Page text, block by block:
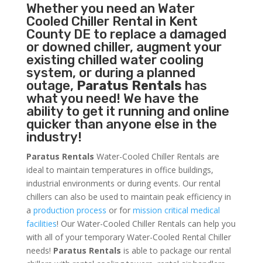
Whether you need an Water
Cooled ChillerRental in Kent
County DE to replace a damaged
or downed chiller, augment your
existing chilled water cooling
system, or during a planned
outage, Paratus Rentals has
what you need! We have the
ability to get it running and online
quicker than anyone else in the
industry!
Paratus Rentals Water-Cooled Chiller Rentals are
ideal to maintain temperatures in office buildings,
industrial environments or during events. Our rental
chillers can also be used to maintain peak efficiency in
a production process or for mission critical medical
facilities! Our Water-Cooled Chiller Rentals can help you
with all of your temporary Water-Cooled Rental Chiller
needs! Paratus Rentals is able to package our rental